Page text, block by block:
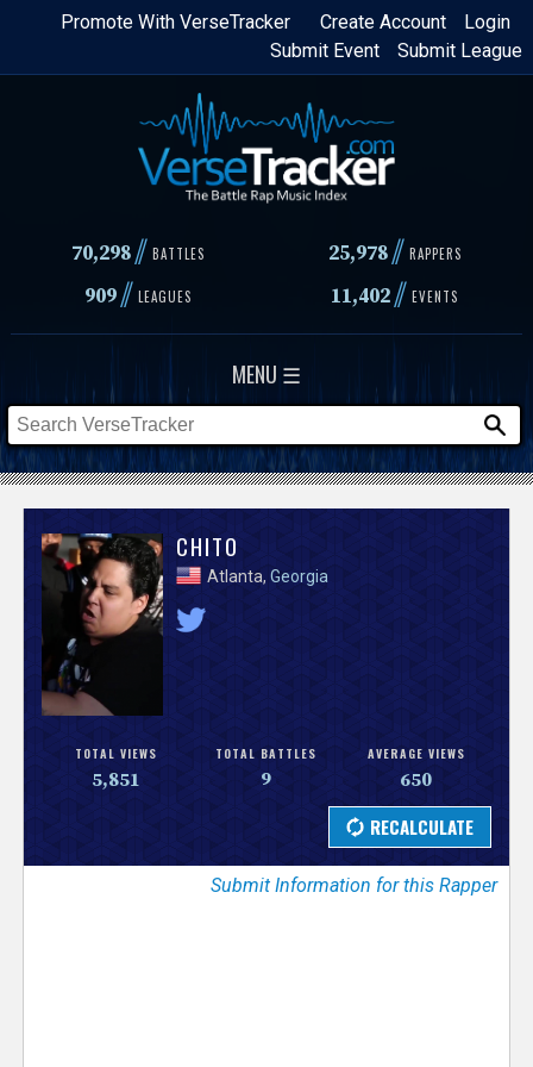
Skip
content
Login
Create Account
Promote With VerseTracker
Submit League
Submit Event
70,298// BATTLES 25,978 // RAPPERS
909// LEAGUES 11,402// EVENTS
MENU ☰
V
e
s
r
CHITO
Atlanta,Georgia
TOTAL VIEWS
5,851
TOTAL BATTLES
9
AVERAGE VIEWS
650
Submit Information for this Rapper